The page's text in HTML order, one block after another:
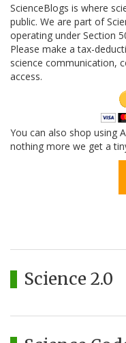
ScienceBlogs is where
public. We are part of
operating under Section
Please make a tax-
science communication,
access.
You can also shop using
nothing more we get a
Science 2.0